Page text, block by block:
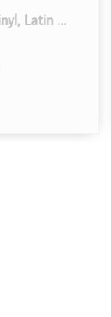
Music ,Bolero